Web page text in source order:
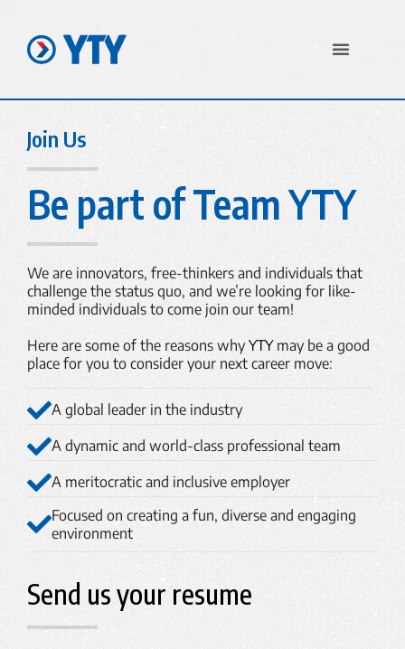
Join Us
Be part of Team YTY
We are innovators, free-thinkers and individuals that
challenge the status quo, and we’re looking for like-
minded individuals to come join our team!
Here are some of the reasons whyYTYmay be a good
place for you to consider your next career move:
A global leader in the industry
A dynamic and world-class professional team
A meritocratic and inclusive employer
Focused on creating a fun, diverse and engaging
environment
Send us your resume